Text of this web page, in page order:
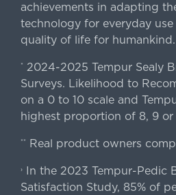
achievements in adapting
technology for everyday
quality of life for humankind.
* 2024-2025 Tempur Sealy
Surveys. Likelihood to
on a 0 to 10 scale and
highest proportion of 8, 9 or
** Real product owners
›In the 2023 Tempur-Pedic
Satisfaction Study, 85% of